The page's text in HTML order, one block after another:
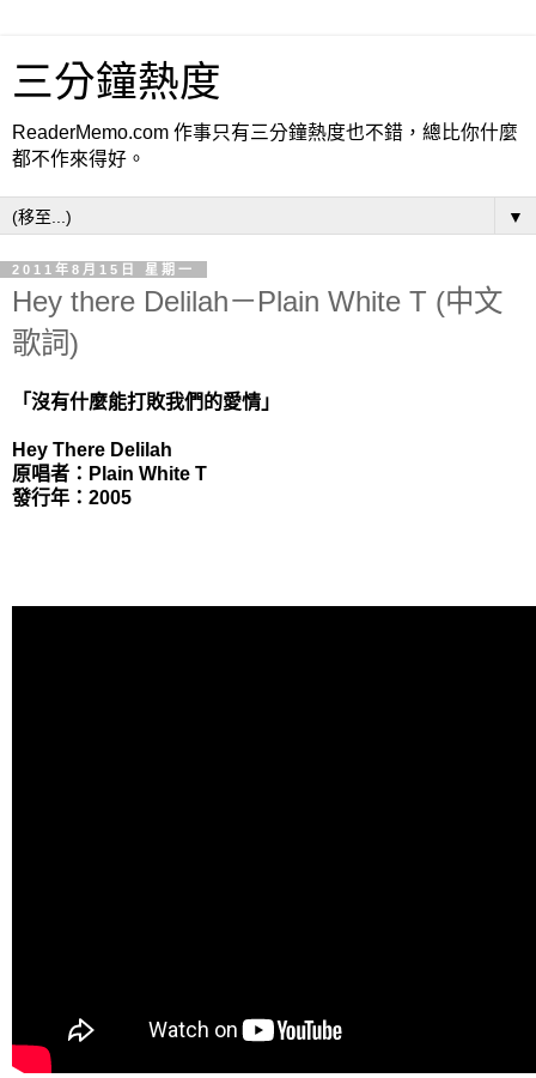
三分鐘熱度
ReaderMemo.com 作事只有三分鐘熱度也不錯，總比你什麼
都不作來得好。
▼
2011年8月15日 星期一
Hey there Delilah－Plain White T (中文
歌詞)
「沒有什麼能打敗我們的愛情」
Hey There Delilah
原唱者：Plain White T
發行年：2005